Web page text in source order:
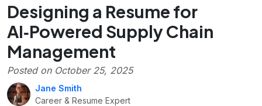
Designing a Resume for
AI‑Powered Supply Chain
Management
Posted on October 25, 2025
Jane Smith
Career & Resume Expert